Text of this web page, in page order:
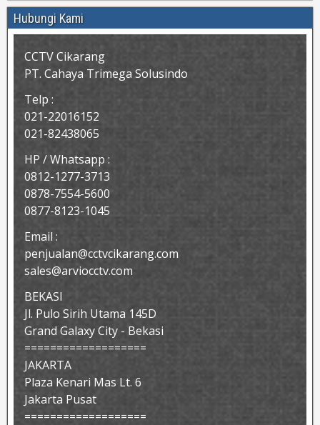
Hubungi Kami
CCTV Cikarang
PT. Cahaya Trimega Solusindo
Telp :
021-22016152
021-82438065
HP / Whatsapp :
0812-1277-3713
0878-7554-5600
0877-8123-1045
Email :
penjualan@cctvcikarang.com
sales@arviocctv.com
BEKASI
Jl. Pulo Sirih Utama 145D
Grand Galaxy City - Bekasi
===================
JAKARTA
Plaza Kenari Mas Lt. 6
Jakarta Pusat
===================